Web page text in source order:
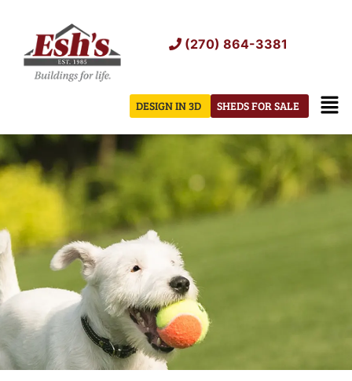
content
(270) 864-3381
SHEDS FOR SALE
DESIGN IN 3D